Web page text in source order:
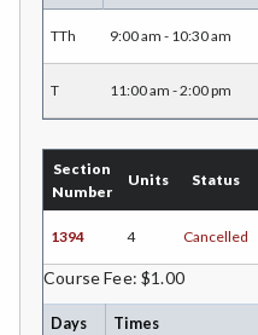
DH-Dental Education -
DRD-Disability Resources
ECON-Economics
EDUC-Education
EDU-Education -
TTh 9:00 am - 10:30 am
T 11:00 am - 2:00 pm
Section
Number
Units Status
1394 4 Cancelled
Course Fee: $1.00
Days Times